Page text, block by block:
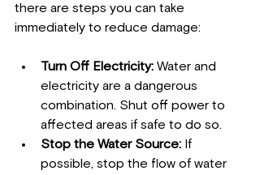
there are steps you can take
immediately to reduce damage:
Turn Off Electricity: Water and
electricity are a dangerous
combination. Shut off power to
affected areas if safe to do so.
Stop the Water Source: If
possible, stop the flow of water